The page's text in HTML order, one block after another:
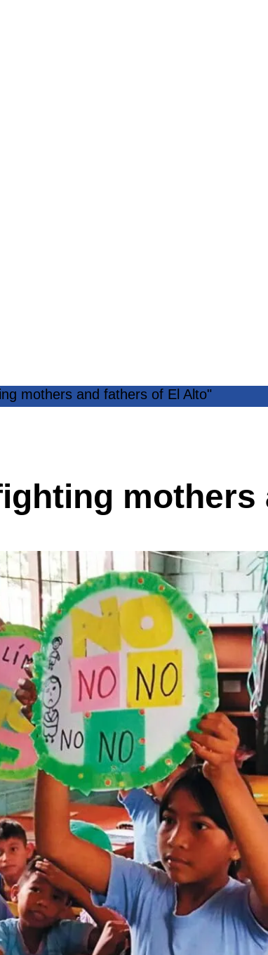
mothers and fathers of El Alto"